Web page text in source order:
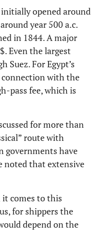
opened around
year 500 a.c.
in 1844. A major
Even the largest
Suez. For Egypt’s
with the
pass fee, which is
for more than
route with
governments have
noted that extensive
it comes to this
for shippers the
depend on the